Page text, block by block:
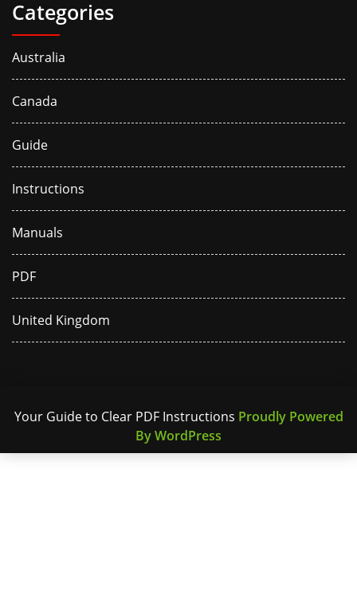
Categories
Australia
Canada
Guide
Instructions
Manuals
PDF
United Kingdom
Your Guide to Clear PDF Instructions Proudly Powered
By WordPress